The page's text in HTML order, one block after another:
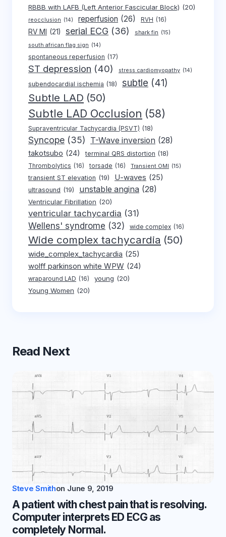
RBBB with LAFB (Left Anterior Fascicular Block) (20)
reocclusion (14) reperfusion (26) RVH (16)
RV MI (21) serial ECG (36) shark fin (15)
south african flag sign (14)
spontaneous reperfusion (17)
ST depression (40) stress cardiomyopathy (14)
subendocardial ischemia (18) subtle (41)
Subtle LAD (50)
Subtle LAD Occlusion (58)
Supraventricular Tachycardia (PSVT) (18)
Syncope (35) T-Wave inversion (28)
takotsubo (24) terminal QRS distortion (18)
Thrombolytics (16) torsade (16) Transient OMI (15)
transient ST elevation (19) U-waves (25)
ultrasound (19) unstable angina (28)
Ventricular Fibrillation (20)
ventricular tachycardia (31)
Wellens' syndrome (32) wide complex (16)
Wide complex tachycardia (50)
wide_complex_tachycardia (25)
wolff parkinson white WPW (24)
wraparound LAD (16) young (20)
Young Women (20)
Read Next
Steve Smithon June 9, 2019
A patient with chest pain that is resolving.
Computer interprets ED ECG as
completely Normal.